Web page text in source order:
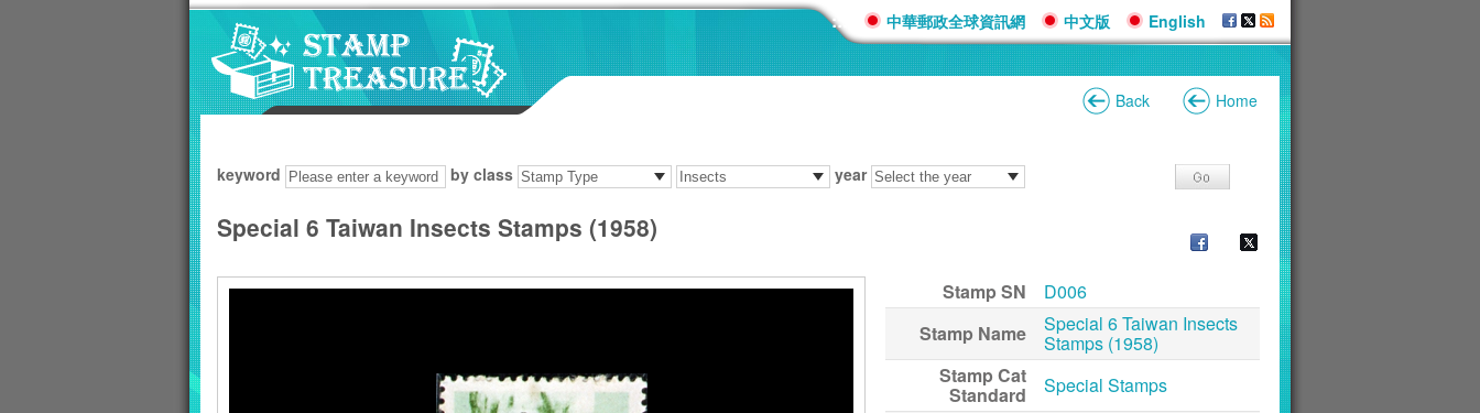
::: 中華郵政全球資訊網 中文版 English
Back Home
keyword by class year
Special 6 Taiwan Insects Stamps (1958)
Stamp SN
D006
Stamp Name
Special 6 Taiwan Insects
Stamps (1958)
Stamp Cat
Standard
Special Stamps